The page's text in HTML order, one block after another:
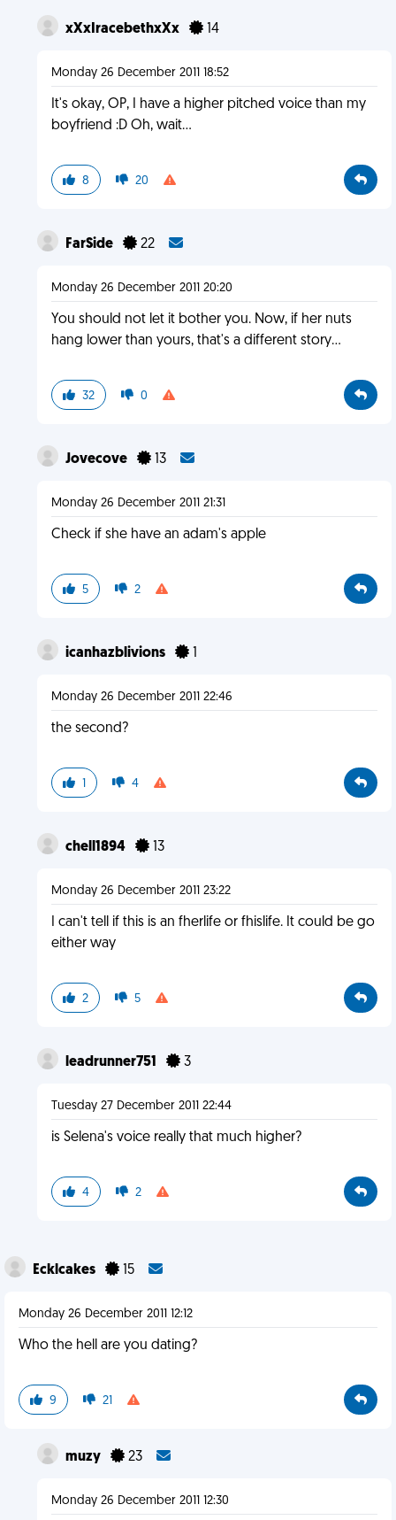
xXxIracebethxXx 14
Monday 26 December 2011 18:52
It's okay, OP, I have a higher pitched voice than my
boyfriend :D Oh, wait...
8 20
FarSide 22
Monday 26 December 2011 20:20
You should not let it bother you. Now, if her nuts
hang lower than yours, that's a different story...
32 0
Jovecove 13
Monday 26 December 2011 21:31
Check if she have an adam's apple
5 2
icanhazblivions 1
Monday 26 December 2011 22:46
the second?
1 4
chell1894 13
Monday 26 December 2011 23:22
I can't tell if this is an fherlife or fhislife. It could be go
either way
2 5
leadrunner751 3
Tuesday 27 December 2011 22:44
is Selena's voice really that much higher?
4 2
Ecklcakes 15
Monday 26 December 2011 12:12
Who the hell are you dating?
9 21
muzy 23
Monday 26 December 2011 12:30